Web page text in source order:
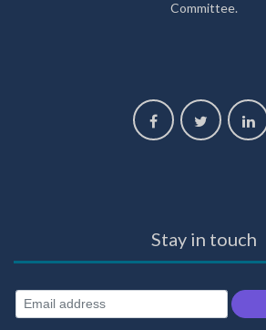
Committee.
Stay in touch